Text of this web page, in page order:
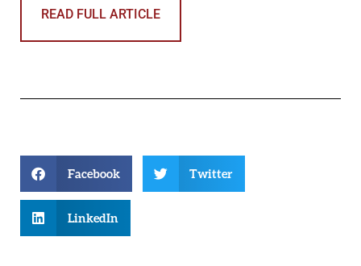
READ FULL ARTICLE
Facebook Twitter
LinkedIn